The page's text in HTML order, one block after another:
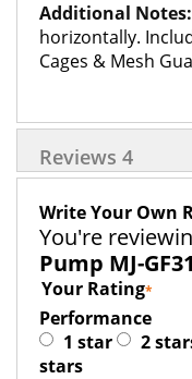
horizontally.
Cages & Mesh
Reviews 4
Write Your Own
You're
Pump MJ-
Your Rating
Performance
1 star
2
stars